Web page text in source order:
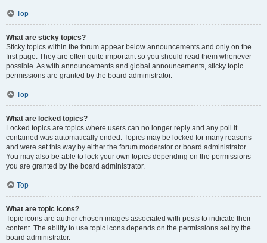
Top
What are sticky topics?
Sticky topics within the forum appear below announcements and only on the
first page. They are often quite important so you should read them whenever
possible. As with announcements and global announcements, sticky topic
permissions are granted by the board administrator.
Top
What are locked topics?
Locked topics are topics where users can no longer reply and any poll it
contained was automatically ended. Topics may be locked for many reasons
and were set this way by either the forum moderator or board administrator.
You may also be able to lock your own topics depending on the permissions
you are granted by the board administrator.
Top
What are topic icons?
Topic icons are author chosen images associated with posts to indicate their
content. The ability to use topic icons depends on the permissions set by the
board administrator.